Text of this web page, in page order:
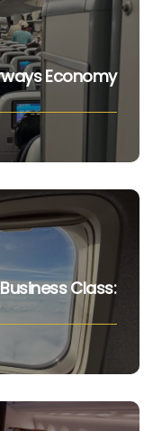
Economy
Class: